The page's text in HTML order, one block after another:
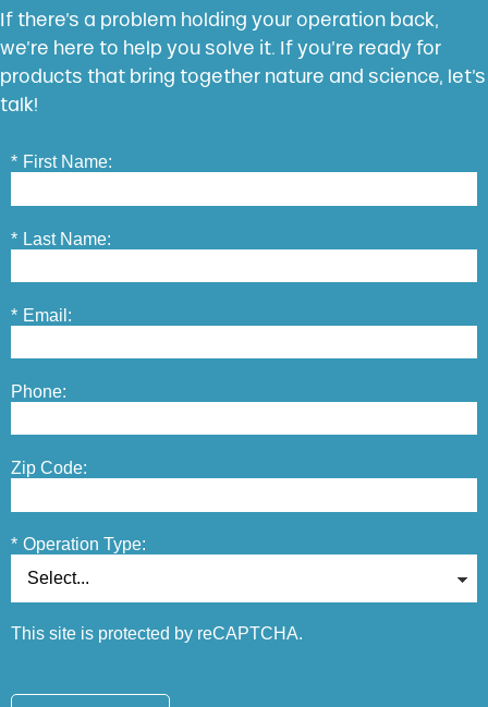
If there’s a problem holding your operation back,
we’re here to help you solve it. If you’re ready for
products that bring together nature and science, let’s
talk!
* First Name:
* Last Name:
* Email:
Phone:
Zip Code:
* Operation Type:
This site is protected by reCAPTCHA.